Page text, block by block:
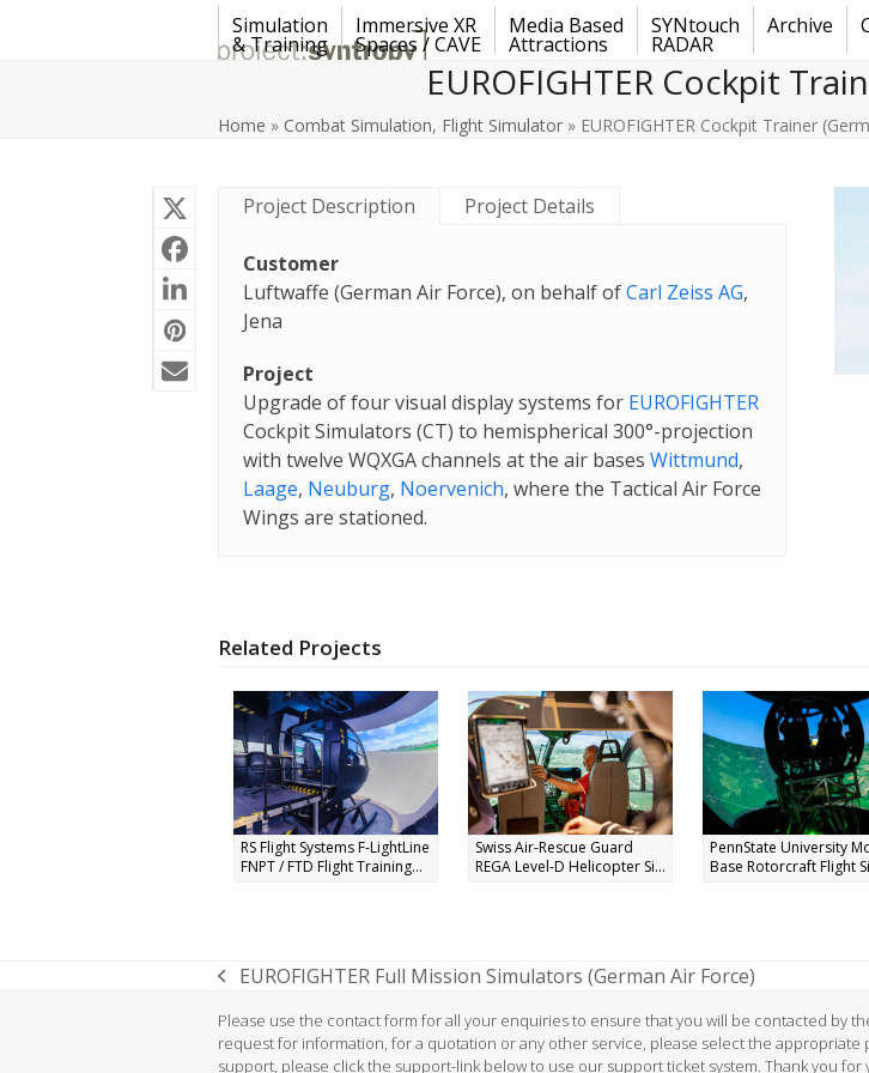
Simulation
& Training
Immersive XR
Spaces / CAVE
Media Based
Attractions
SYNtouch
RADAR
Archive
EUROFIGHTER Cockpit
Home » Combat Simulation, Flight Simulator » EUROFIGHTER Cockpit Trainer
Project Description Project Details
Customer
Luftwaffe (German Air Force), on behalf ofCarl Zeiss AG,
Jena
Project
Upgrade of four visual display systems for EUROFIGHTER
Cockpit Simulators (CT) to hemispherical 300°-projection
with twelve WQXGA channels at the air bases Wittmund,
Laage, Neuburg, Noervenich, where the Tactical Air Force
Wings are stationed.
Related Projects
RS Flight Systems F-LightLine
FNPT / FTD Flight Training...
Swiss Air-Rescue Guard
REGA Level-D Helicopter Si...
PennState University
Base Rotorcraft Flight
previous
post:
EUROFIGHTER Full Mission Simulators (German Air Force)
Please use the contact form for all your enquiries to ensure that you will be contacted by
request for information, for a quotation or any other service, please select the appropriate
support, please click the support-link below to use our support ticket system. Thank you